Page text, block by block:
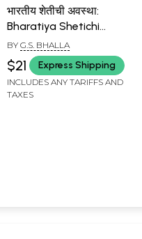
भारतीय शेतीची अवस्था:
Bharatiya Shetichi
Avastha (Marathi)
BY G.S. BHALLA
$21 Express Shipping
INCLUDES ANY TARIFFS AND
TAXES